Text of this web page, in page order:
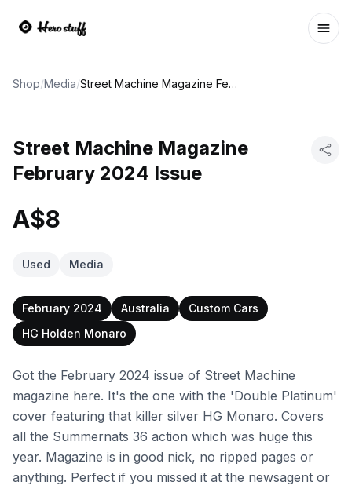
Shop/Media/ Street Machine Magazine February 2024 Issue
Street Machine Magazine
February 2024 Issue
A$8
Used Media
February 2024 Australia
Custom Cars
HG Holden Monaro
Got the February 2024 issue of Street Machine
magazine here. It's the one with the 'Double Platinum'
cover featuring that killer silver HG Monaro. Covers
all the Summernats 36 action which was huge this
year. Magazine is in good nick, no ripped pages or
anything. Perfect if you missed it at the newsagent or